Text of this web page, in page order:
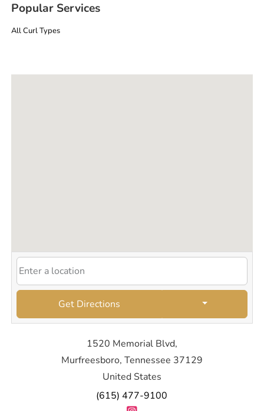
Popular Services
All Curl Types
Get Directions
1520 Memorial Blvd,
Murfreesboro, Tennessee 37129
United States
(615) 477-9100